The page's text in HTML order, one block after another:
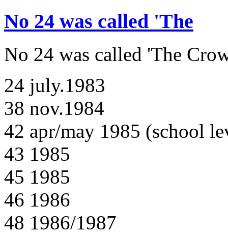
No 24 was called 'The
No 24 was called 'The
24 july.1983
38 nov.1984
42 apr/may 1985 (school
43 1985
45 1985
46 1986
48 1986/1987